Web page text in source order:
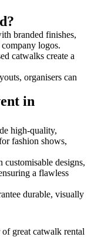
branded finishes,
logos.
catwalks create a
organisers can
in
high-quality,
fashion shows,
customisable designs,
a flawless
durable, visually
great catwalk rental